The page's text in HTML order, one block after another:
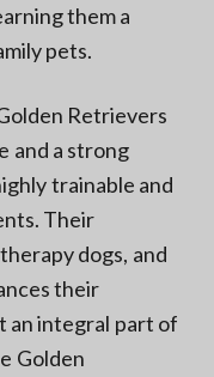
them a
pets.
Retrievers
and a strong
trainable and
Their
dogs, and
their
an integral part of
Golden